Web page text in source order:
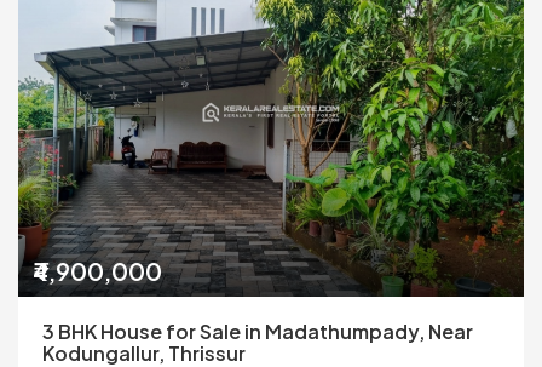
₹4,900,000
3 BHK House for Sale in Madathumpady, Near
Kodungallur, Thrissur